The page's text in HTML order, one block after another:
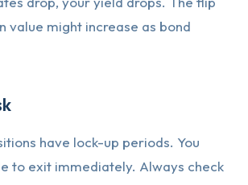
value might increase as bond
have lock-up periods. You
to exit immediately. Always check